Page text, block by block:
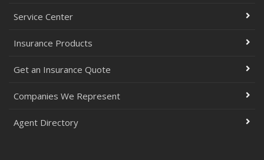
Service Center
Insurance Products
Get an Insurance Quote
Companies We Represent
Agent Directory